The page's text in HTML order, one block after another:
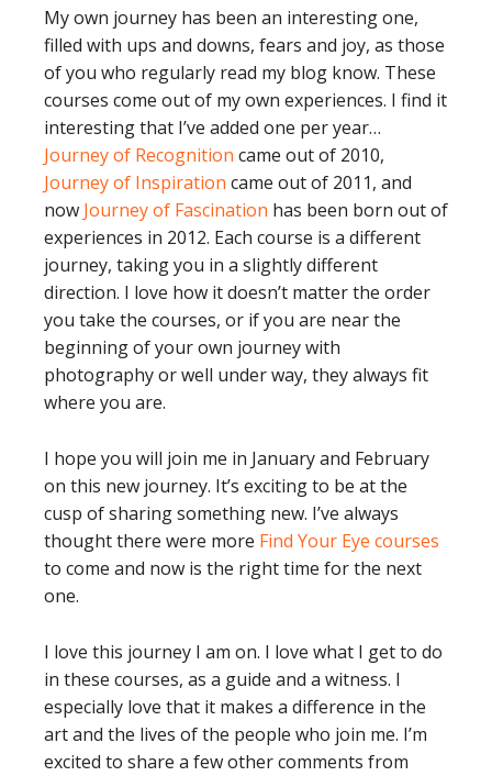
My own journey has been an interesting one,
filled with ups and downs, fears and joy, as those
of you who regularly read my blog know. These
courses come out of my own experiences. I find it
interesting that I’ve added one per year…
Journey of Recognition came out of 2010,
Journey of Inspiration came out of 2011, and
now Journey of Fascination has been born out of
experiences in 2012. Each course is a different
journey, taking you in a slightly different
direction. I love how it doesn’t matter the order
you take the courses, or if you are near the
beginning of your own journey with
photography or well under way, they always fit
where you are.
I hope you will join me in January and February
on this new journey. It’s exciting to be at the
cusp of sharing something new. I’ve always
thought there were more Find Your Eye courses
to come and now is the right time for the next
one.
I love this journey I am on. I love what I get to do
in these courses, as a guide and a witness. I
especially love that it makes a difference in the
art and the lives of the people who join me. I’m
excited to share a few other comments from